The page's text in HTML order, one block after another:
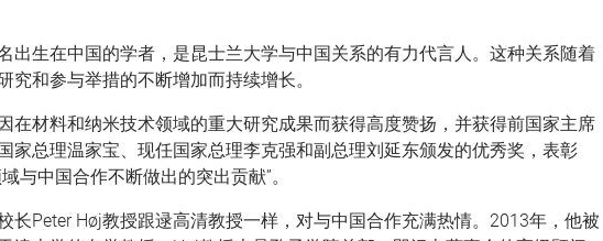
出生在中国的学者，是昆士兰大学与中国关系的有力代言人。这种关系随着
究和参与举措的不断增加而持续增长。
在材料和纳米技术领域的重大研究成果而获得高度赞扬，并获得前国家主席
家总理温家宝、现任国家总理李克强和副总理刘延东颁发的优秀奖，表彰
与中国合作不断做出的突出贡献”。
长Peter Høj教授跟逯高清教授一样，对与中国合作充满热情。2013年，他被